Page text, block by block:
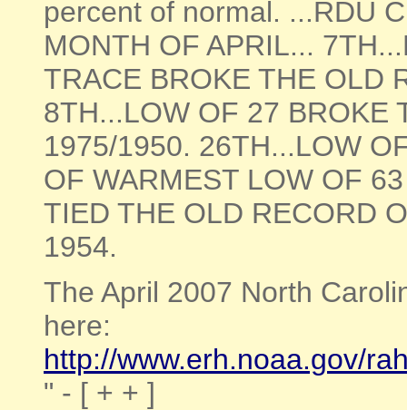
percent of normal. ...RDU
MONTH OF APRIL...
TRACE BROKE THE OLD
8TH...LOW OF 27 BROKE
1975/1950. 26TH...LOW
OF WARMEST LOW OF
TIED THE OLD RECORD
1954.
The April 2007 North
here:
http://www.erh.noaa.gov/
" - [ + + ]